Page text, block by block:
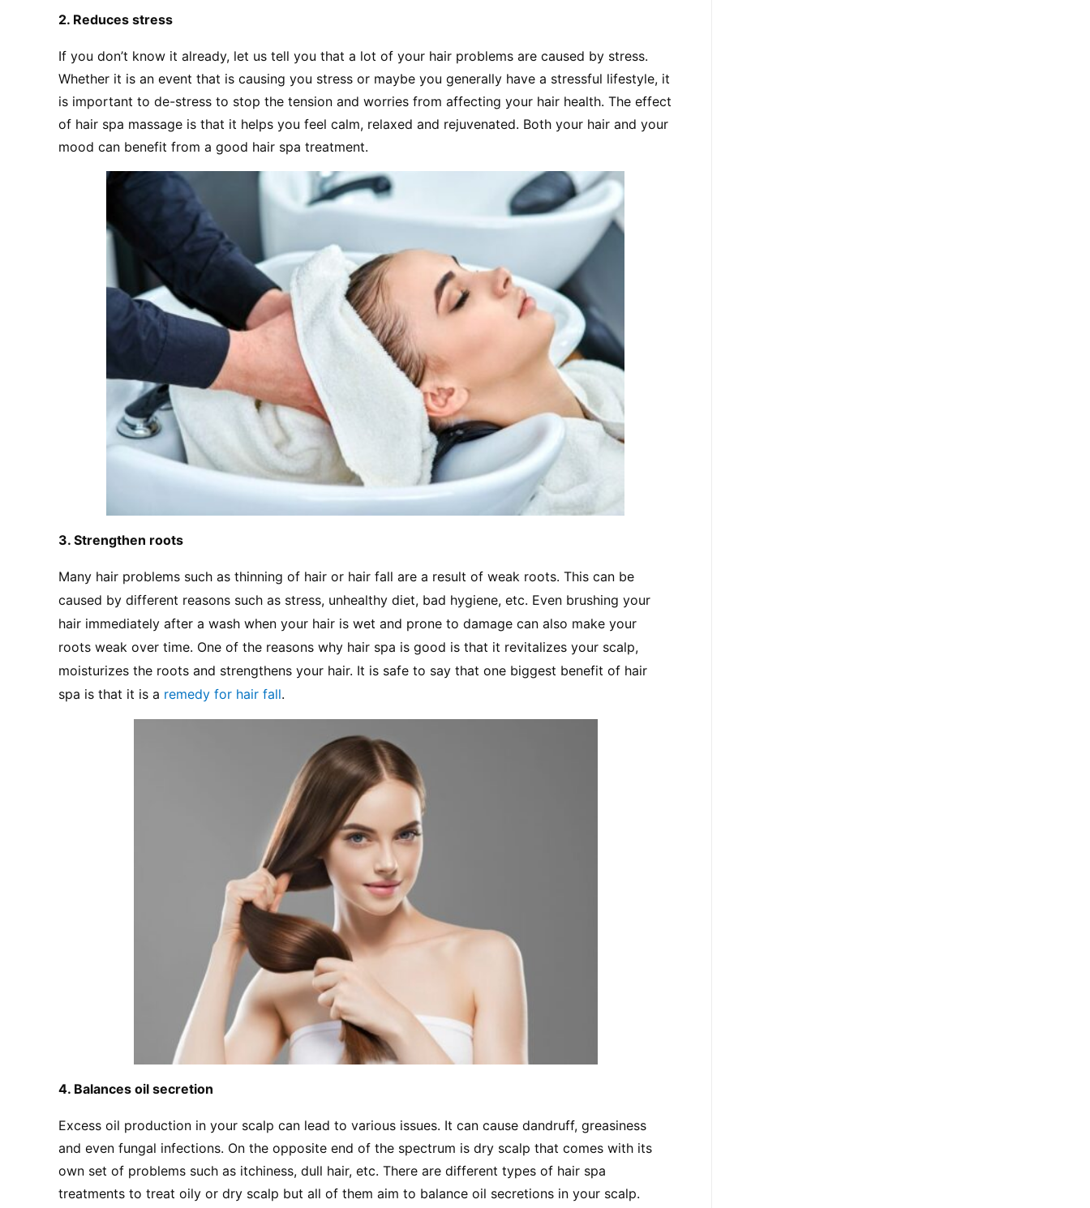
2. Reduces stress
If you don’t know it already, let us tell you that a lot of your hair problems are caused by stress.
Whether it is an event that is causing you stress or maybe you generally have a stressful lifestyle, it
is important to de-stress to stop the tension and worries from affecting your hair health. The effect
of hair spa massage is that it helps you feel calm, relaxed and rejuvenated. Both your hair and your
mood can benefit from a good hair spa treatment.
3. Strengthen roots
Many hair problems such as thinning of hair or hair fall are a result of weak roots. This can be
caused by different reasons such as stress, unhealthy diet, bad hygiene, etc. Even brushing your
hair immediately after a wash when your hair is wet and prone to damage can also make your
roots weak over time. One of the reasons why hair spa is good is that it revitalizes your scalp,
moisturizes the roots and strengthens your hair. It is safe to say that one biggest benefit of hair
spa is that it is a remedy for hair fall.
4. Balances oil secretion
Excess oil production in your scalp can lead to various issues. It can cause dandruff, greasiness
and even fungal infections. On the opposite end of the spectrum is dry scalp that comes with its
own set of problems such as itchiness, dull hair, etc. There are different types of hair spa
treatments to treat oily or dry scalp but all of them aim to balance oil secretions in your scalp.